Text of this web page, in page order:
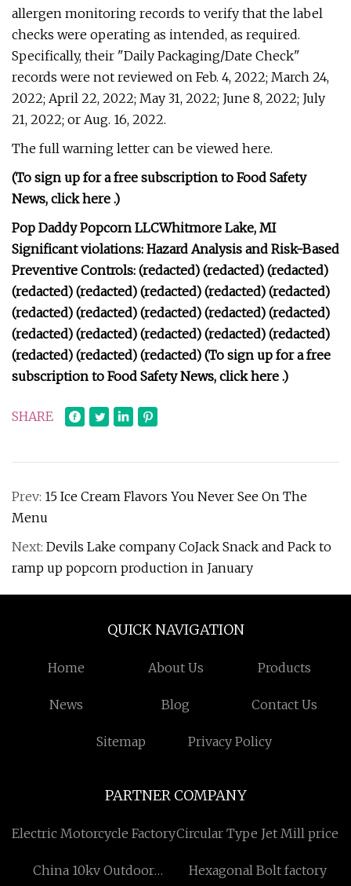
allergen monitoring records to verify that the label
checks were operating as intended, as required.
Specifically, their "Daily Packaging/Date Check"
records were not reviewed on Feb. 4, 2022; March 24,
2022; April 22, 2022; May 31, 2022; June 8, 2022; July
21, 2022; or Aug. 16, 2022.
The full warning letter can be viewed here.
(To sign up for a free subscription to Food Safety
News, click here .)
Pop Daddy Popcorn LLCWhitmore Lake, MI
Significant violations: Hazard Analysis and Risk-Based
Preventive Controls: (redacted) (redacted) (redacted)
(redacted) (redacted) (redacted) (redacted) (redacted)
(redacted) (redacted) (redacted) (redacted) (redacted)
(redacted) (redacted) (redacted) (redacted) (redacted)
(redacted) (redacted) (redacted) (To sign up for a free
subscription to Food Safety News, click here .)
SHARE
Prev: 15 Ice Cream Flavors You Never See On The
Menu
Next: Devils Lake company CoJack Snack and Pack to
ramp up popcorn production in January
QUICK NAVIGATION
Home About Us Products
News Blog Contact Us
Sitemap Privacy Policy
PARTNER COMPANY
Electric Motorcycle FactoryCircular Type Jet Mill price
China 10kv Outdoor
Hexagonal Bolt factory